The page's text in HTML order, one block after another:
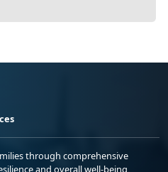
through comprehensive
and overall well-being,